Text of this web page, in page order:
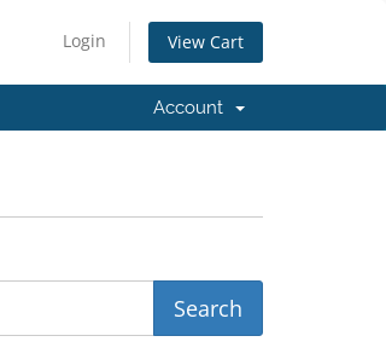
Login View Cart
Account